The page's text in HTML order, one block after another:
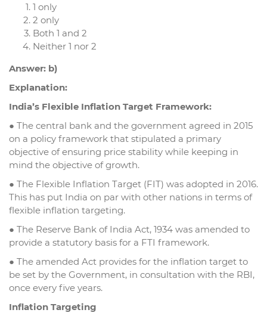
1 only
2 only
Both 1 and 2
Neither 1 nor 2
Answer: b)
Explanation:
India’s Flexible Inflation Target Framework:
● The central bank and the government agreed in 2015
on a policy framework that stipulated a primary
objective of ensuring price stability while keeping in
mind the objective of growth.
● The Flexible Inflation Target (FIT) was adopted in 2016.
This has put India on par with other nations in terms of
flexible inflation targeting.
● The Reserve Bank of India Act, 1934 was amended to
provide a statutory basis for a FTI framework.
● The amended Act provides for the inflation target to
be set by the Government, in consultation with the RBI,
once every five years.
Inflation Targeting